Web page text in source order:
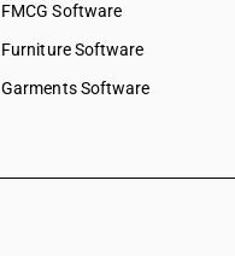
FMCG Software
Furniture Software
Garments Software